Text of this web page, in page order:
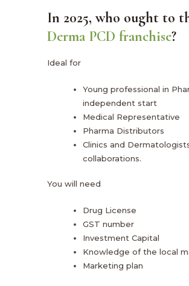
In 2025, who ought to
Derma PCD franchise?
Ideal for
Young professional in
independent start
Medical Representative
Pharma Distributors
Clinics and
collaborations.
You will need
Drug License
GST number
Investment Capital
Knowledge of the local
Marketing plan